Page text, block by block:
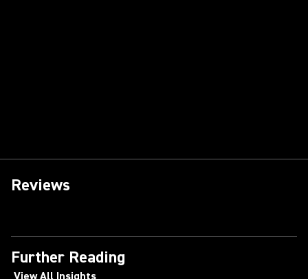
Reviews
Further Reading
View All Insights